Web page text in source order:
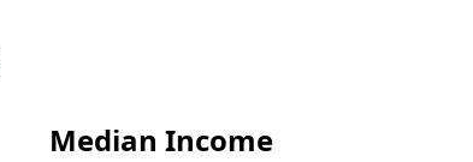
Median Income